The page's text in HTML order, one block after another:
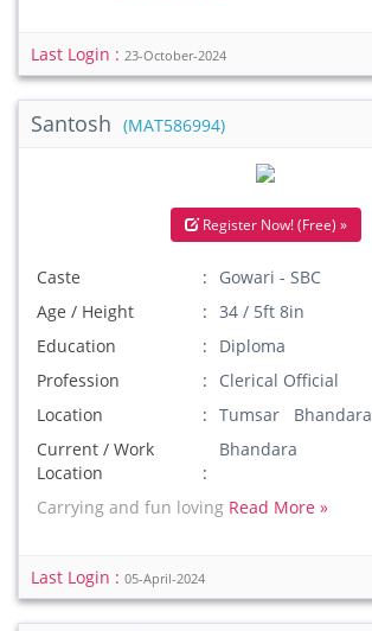
Last Login : 23-October-2024
Santosh (MAT586994)
Register Now! (Free) »
Caste
Gowari - SBC
Age / Height
34 / 5ft 8in
Education
Diploma
Profession
Clerical Official
Location
Tumsar Bhandara
Current / Work
Location
Bhandara
Carrying and fun loving Read More »
Last Login : 05-April-2024